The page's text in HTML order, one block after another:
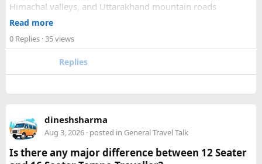
2. How many days are required for the Mahakaleshwar–
Omkareshwar Yatra from Delhi?
A comfortable trip usually takes 3 to 4 days, allowing
enough time for travel, darshan at both Jyotirlingas, and
short sightseeing stops.
3. What is the distance between Ujjain and Omkareshwar?
The distance is approximately 140 km, and the journey
takes around 3 to 4 hours by road, depending on traffic and
road conditions.
Himachal valleys, and Uttarakhand mountain roads
✓ Well maintained motorcycles and quality safety gear
journey
unpredictable terrain, or minor delays are handled
becomes a safe, confidence building, and unforgettable
riding experience.
Contact us on - +91 8626918644 | +91 9418297048
Read more
0 Replies · 35 views
Replies
dineshsharma
Aug 3, 2026 · posted in General Travel Talk
Is there any major difference between 12 Seater